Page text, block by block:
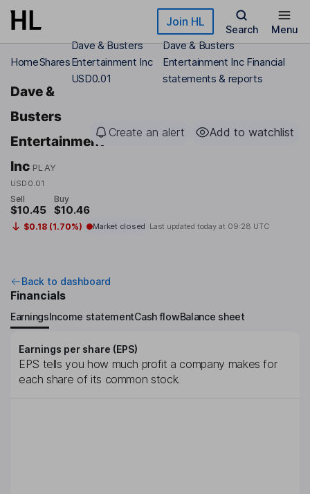
Skip to main content Join HL
Search Menu
HomeShares
Dave & Busters
Entertainment Inc
USD0.01
Dave & Busters
Entertainment Inc Financial
statements & reports
Dave &
Busters
Entertainment
Inc PLAY
USD0.01
Create an alert Add to watchlist
Sell
$10.45
Buy
$10.46
$0.18 (1.70%) Market closed Last updated today at 09:28 UTC
Back to dashboard
Financials
EarningsIncome statementCash flowBalance sheet
Earnings per share (EPS)
EPS tells you how much profit a company makes for
each share of its common stock.